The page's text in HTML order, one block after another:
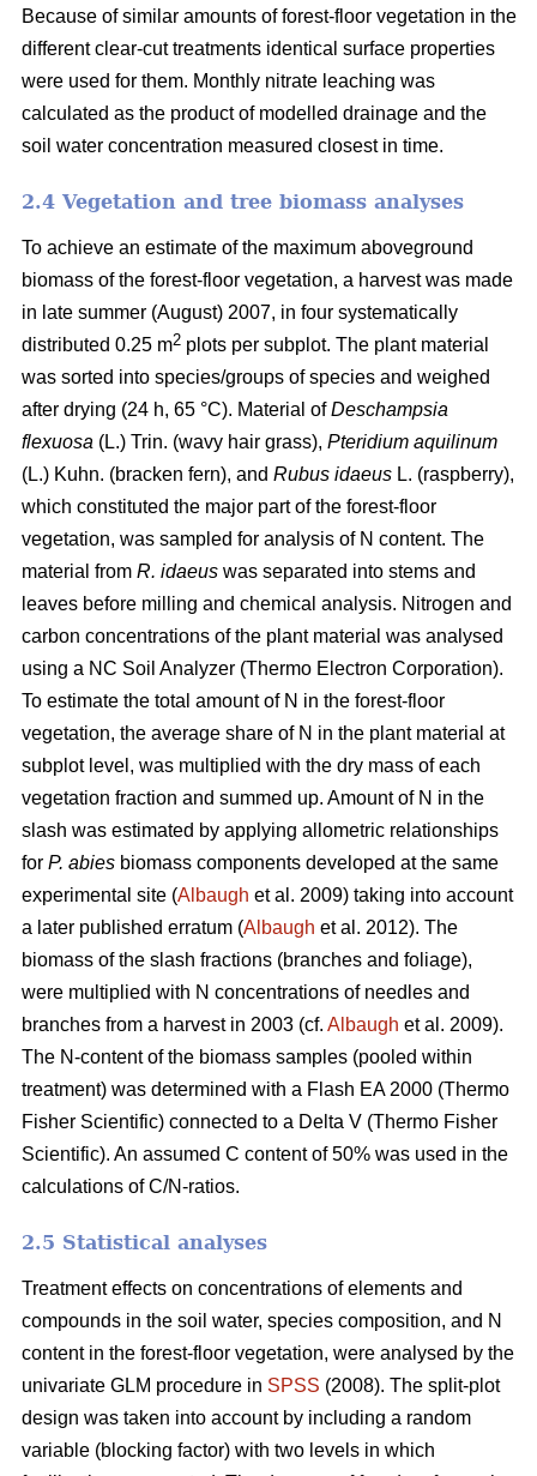
Because of similar amounts of forest-floor vegetation in the
different clear-cut treatments identical surface properties
were used for them. Monthly nitrate leaching was
calculated as the product of modelled drainage and the
soil water concentration measured closest in time.
2.4 Vegetation and tree biomass analyses
To achieve an estimate of the maximum aboveground
biomass of the forest-floor vegetation, a harvest was made
in late summer (August) 2007, in four systematically
distributed 0.25 m2 plots per subplot. The plant material
was sorted into species/groups of species and weighed
after drying (24 h, 65 °C). Material ofDeschampsia
flexuosa (L.) Trin. (wavy hair grass), Pteridium aquilinum
(L.) Kuhn. (bracken fern), and Rubus idaeus L. (raspberry),
which constituted the major part of the forest-floor
vegetation, was sampled for analysis of N content. The
material from R. idaeus was separated into stems and
leaves before milling and chemical analysis. Nitrogen and
carbon concentrations of the plant material was analysed
using a NC Soil Analyzer (Thermo Electron Corporation).
To estimate the total amount of N in the forest-floor
vegetation, the average share of N in the plant material at
subplot level, was multiplied with the dry mass of each
vegetation fraction and summed up. Amount of N in the
slash was estimated by applying allometric relationships
for P. abies biomass components developed at the same
experimental site (Albaugh et al. 2009) taking into account
a later published erratum (Albaugh et al. 2012). The
biomass of the slash fractions (branches and foliage),
were multiplied with N concentrations of needles and
branches from a harvest in 2003 (cf. Albaugh et al. 2009).
The N-content of the biomass samples (pooled within
treatment) was determined with a Flash EA 2000 (Thermo
Fisher Scientific) connected to a Delta V (Thermo Fisher
Scientific). An assumed C content of 50% was used in the
calculations of C/N-ratios.
2.5 Statistical analyses
Treatment effects on concentrations of elements and
compounds in the soil water, species composition, and N
content in the forest-floor vegetation, were analysed by the
univariate GLM procedure in SPSS (2008). The split-plot
design was taken into account by including a random
variable (blocking factor) with two levels in which